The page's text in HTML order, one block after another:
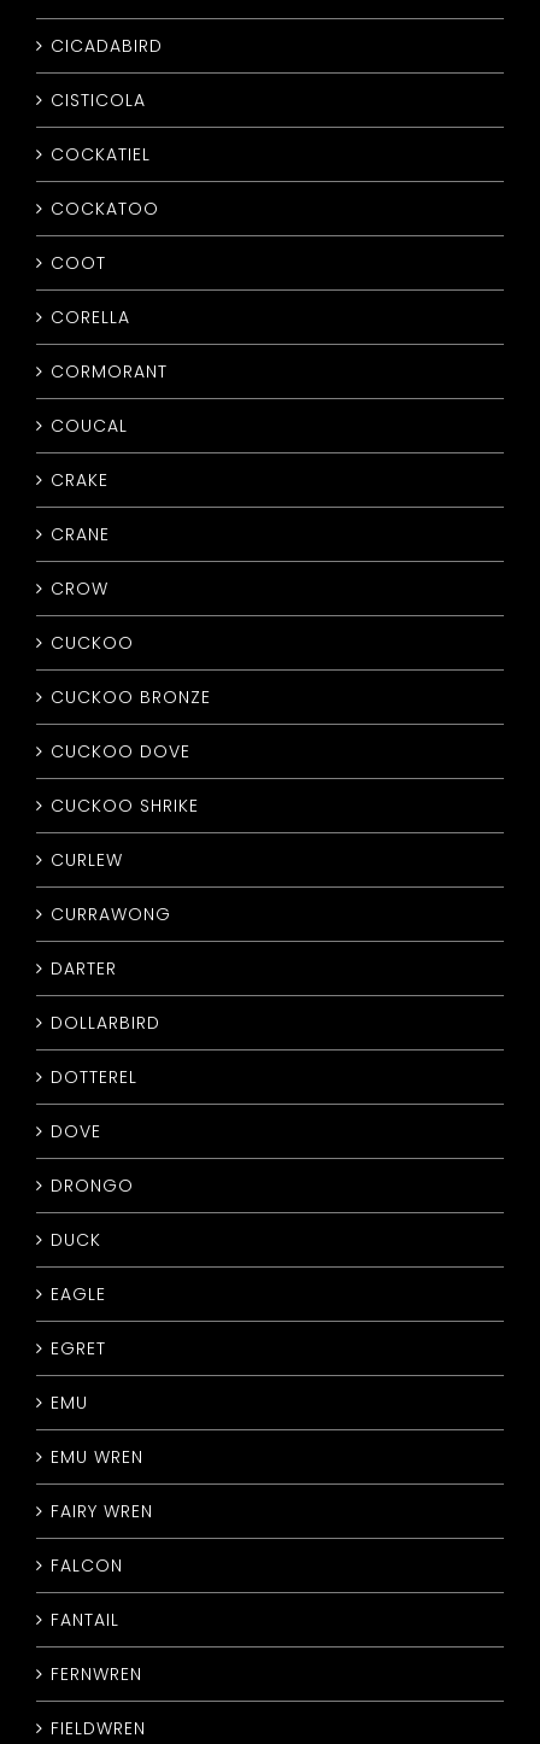
CICADABIRD
CISTICOLA
COCKATIEL
COCKATOO
COOT
CORELLA
CORMORANT
COUCAL
CRAKE
CRANE
CROW
CUCKOO
CUCKOO BRONZE
CUCKOO DOVE
CUCKOO SHRIKE
CURLEW
CURRAWONG
DARTER
DOLLARBIRD
DOTTEREL
DOVE
DRONGO
DUCK
EAGLE
EGRET
EMU
EMU WREN
FAIRY WREN
FALCON
FANTAIL
FERNWREN
FIELDWREN